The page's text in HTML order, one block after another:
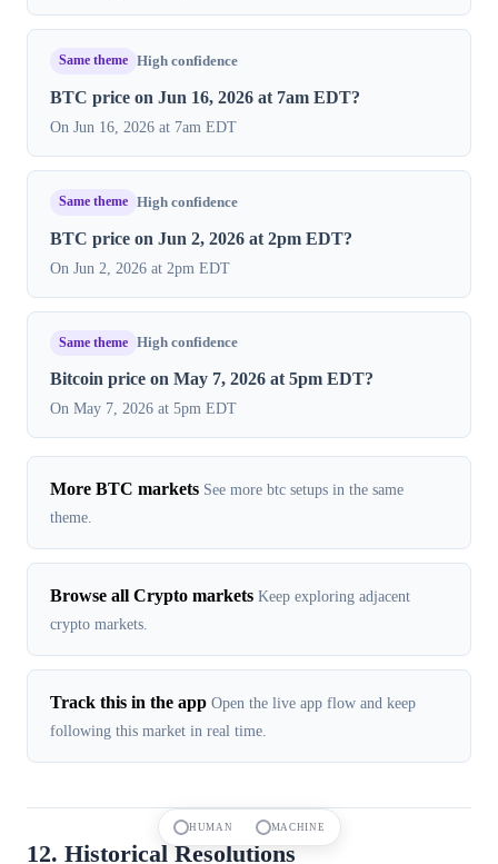
Same theme High confidence
BTC price on Jun 16, 2026 at 7am EDT?
On Jun 16, 2026 at 7am EDT
Same theme High confidence
BTC price on Jun 2, 2026 at 2pm EDT?
On Jun 2, 2026 at 2pm EDT
Same theme High confidence
Bitcoin price on May 7, 2026 at 5pm EDT?
On May 7, 2026 at 5pm EDT
More BTC markets See more btc setups in the same
theme.
Browse all Crypto markets Keep exploring adjacent
crypto markets.
Track this in the app Open the live app flow and keep
following this market in real time.
12. Historical Resolutions
HUMAN MACHINE